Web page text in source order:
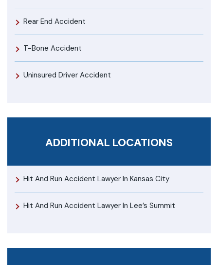
Rear End Accident
T-Bone Accident
Uninsured Driver Accident
ADDITIONAL LOCATIONS
Hit And Run Accident Lawyer In Kansas City
Hit And Run Accident Lawyer In Lee’s Summit